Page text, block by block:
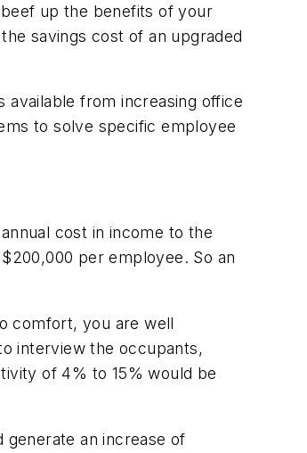
up the benefits of your
savings cost of an upgraded
from increasing office
to solve specific employee
cost in income to the
per employee. So an
comfort, you are well
interview the occupants,
of 4% to 15% would be
generate an increase of